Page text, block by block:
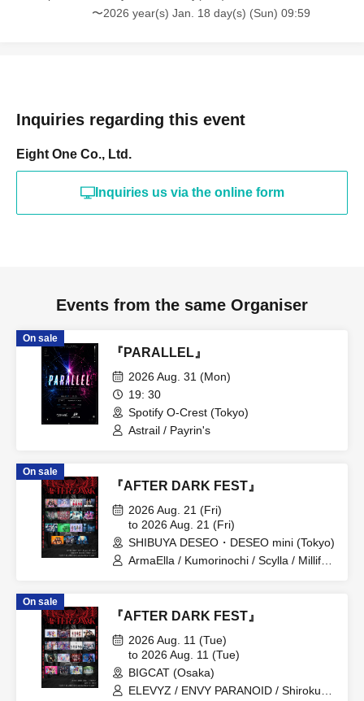
〜2026 year(s) Jan. 18 day(s) (Sun) 09:59
Inquiries regarding this event
Eight One Co., Ltd.
Inquiries us via the online form
Events from the same Organiser
On sale
『PARALLEL』
2026 Aug. 31 (Mon)
19: 30
Spotify O-Crest (Tokyo)
Astrail / Payrin's
On sale
『AFTER DARK FEST』
2026 Aug. 21 (Fri)
to 2026 Aug. 21 (Fri)
SHIBUYA DESEO・DESEO mini (Tokyo)
ArmaElla / Kumorinochi / Scylla / Millifair
My Criminal Lovers' / LUVRiX / √REAL -
Root Real- / RETRO RAIN
On sale
『AFTER DARK FEST』
2026 Aug. 11 (Tue)
to 2026 Aug. 11 (Tue)
BIGCAT (Osaka)
ELEVYZ / ENVY PARANOID / Shirokuro